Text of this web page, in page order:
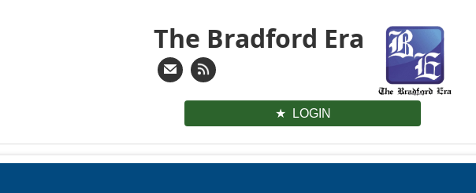
The Bradford Era
LOGIN